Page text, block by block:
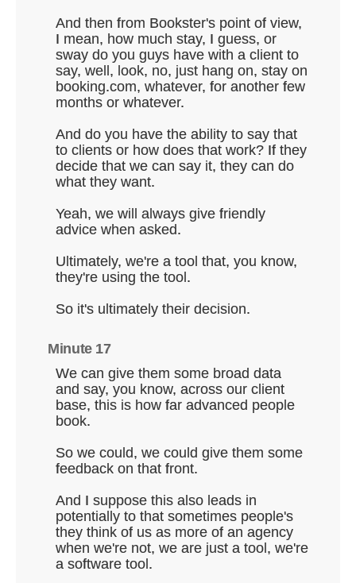
And then from Bookster's point of view,
I mean, how much stay, I guess, or
sway do you guys have with a client to
say, well, look, no, just hang on, stay on
booking.com, whatever, for another few
months or whatever.
And do you have the ability to say that
to clients or how does that work? If they
decide that we can say it, they can do
what they want.
Yeah, we will always give friendly
advice when asked.
Ultimately, we're a tool that, you know,
they're using the tool.
So it's ultimately their decision.
Minute 17
We can give them some broad data
and say, you know, across our client
base, this is how far advanced people
book.
So we could, we could give them some
feedback on that front.
And I suppose this also leads in
potentially to that sometimes people's
they think of us as more of an agency
when we're not, we are just a tool, we're
a software tool.